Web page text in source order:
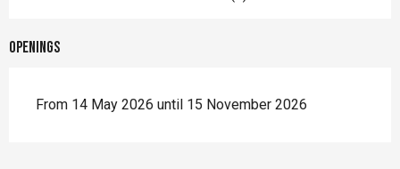
Openings
From 14 May 2026 until 15 November 2026